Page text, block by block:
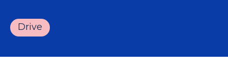
Drive